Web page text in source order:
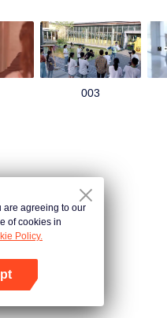
the two happy enemies are still
003
are agreeing to our
of cookies in
Policy.